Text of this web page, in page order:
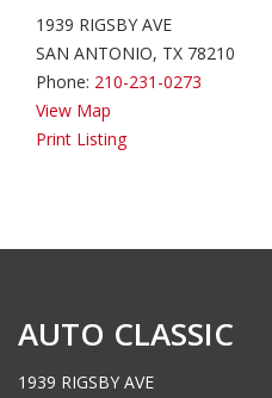
1939 RIGSBY AVE
SAN ANTONIO, TX 78210
Phone: 210-231-0273
View Map
Print Listing
AUTO CLASSIC
1939 RIGSBY AVE